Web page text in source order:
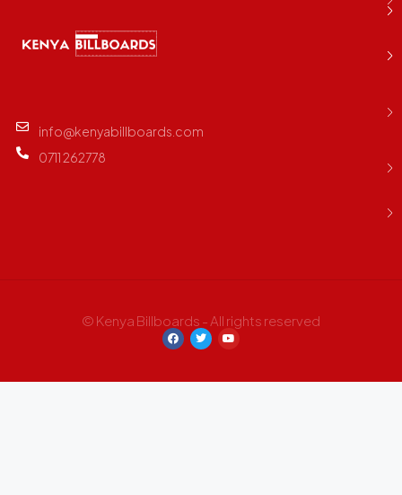
info@kenyabillboards.com
0711 262778
© Kenya Billboards - All rights reserved